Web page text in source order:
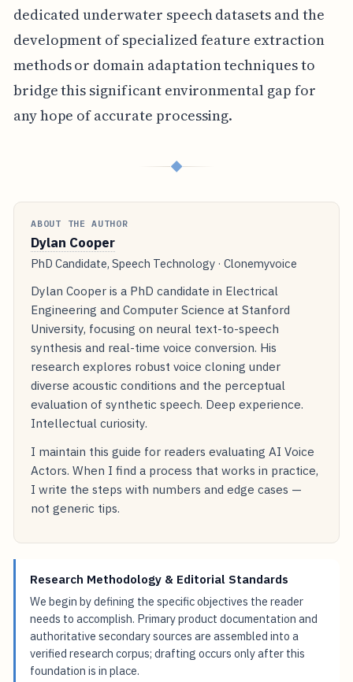
dedicated underwater speech datasets and the
development of specialized feature extraction
methods or domain adaptation techniques to
bridge this significant environmental gap for
any hope of accurate processing.
◆
ABOUT THE AUTHOR
Dylan Cooper
PhD Candidate, Speech Technology · Clonemyvoice
Dylan Cooper is a PhD candidate in Electrical
Engineering and Computer Science at Stanford
University, focusing on neural text-to-speech
synthesis and real-time voice conversion. His
research explores robust voice cloning under
diverse acoustic conditions and the perceptual
evaluation of synthetic speech. Deep experience.
Intellectual curiosity.
I maintain this guide for readers evaluating AI Voice
Actors. When I find a process that works in practice,
I write the steps with numbers and edge cases —
not generic tips.
Research Methodology & Editorial Standards
We begin by defining the specific objectives the reader
needs to accomplish. Primary product documentation and
authoritative secondary sources are assembled into a
verified research corpus; drafting occurs only after this
foundation is in place.